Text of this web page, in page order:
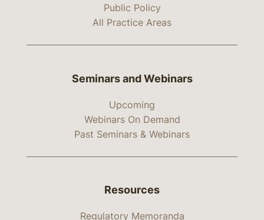
Public Policy
All Practice Areas
Seminars and Webinars
Upcoming
Webinars On Demand
Past Seminars & Webinars
Resources
Regulatory Memoranda